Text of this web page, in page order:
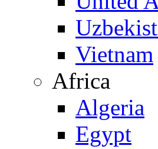
Vietnam
Africa
Algeria
Egypt